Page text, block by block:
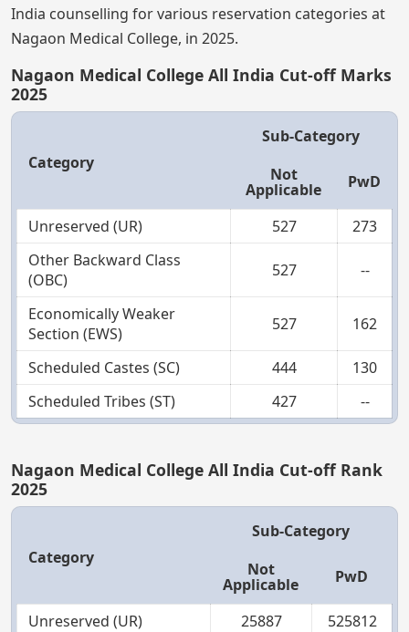
India counselling for various reservation categories at
Nagaon Medical College, in 2025.
Nagaon Medical College All India Cut-off Marks
2025
Category
Sub-Category
Not
Applicable PwD
Unreserved (UR) 527
273
Other Backward Class
(OBC)
527 --
Economically Weaker
Section (EWS)
527 162
Scheduled Castes (SC) 444
130
Scheduled Tribes (ST)
427 --
Nagaon Medical College All India Cut-off Rank
2025
Category
Sub-Category
Not
Applicable PwD
Unreserved (UR) 25887
525812